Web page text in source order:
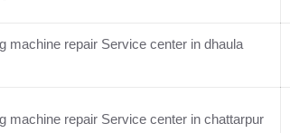
machine repair Service center in dhaula
machine repair Service center in chattarpur